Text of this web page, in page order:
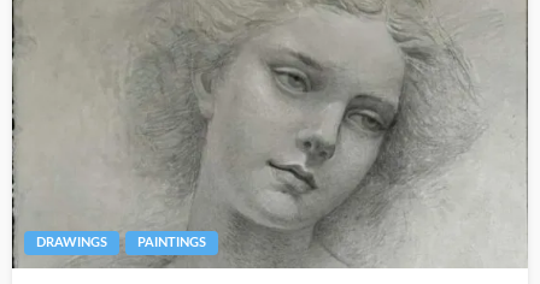
DRAWINGS PAINTINGS